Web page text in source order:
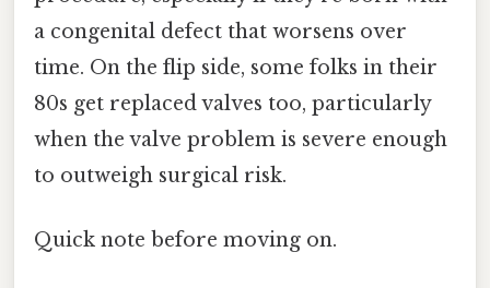
a congenital defect that worsens over
time. On the flip side, some folks in their
80s get replaced valves too, particularly
when the valve problem is severe enough
to outweigh surgical risk.
Quick note before moving on.